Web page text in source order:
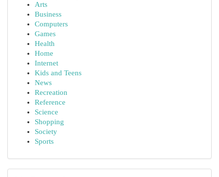
Arts
Business
Computers
Games
Health
Home
Internet
Kids and Teens
News
Recreation
Reference
Science
Shopping
Society
Sports